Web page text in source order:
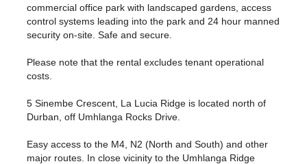
commercial office park with landscaped gardens, access
control systems leading into the park and 24 hour manned
security on-site. Safe and secure.
Please note that the rental excludes tenant operational
costs.
5 Sinembe Crescent, La Lucia Ridge is located north of
Durban, off Umhlanga Rocks Drive.
Easy access to the M4, N2 (North and South) and other
major routes. In close vicinity to the Umhlanga Ridge